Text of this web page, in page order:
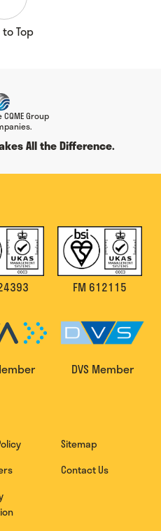
Top
Group
All the Difference.
FM 612115
DVS Member
Sitemap
Contact Us